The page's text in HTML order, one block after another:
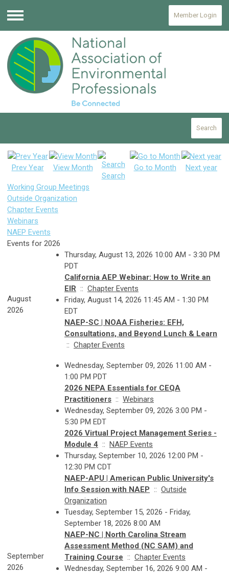
Menu
Member Login
Search
Prev Year
View Month
Search
Go to Month Next year
Working Group Meetings
Outside Organization
Chapter Events
Webinars
NAEP Events
Events for 2026
August
2026
Thursday, August 13, 2026 10:00 AM - 3:30 PM
PDT
California AEP Webinar: How to Write an
EIR :: Chapter Events
Friday, August 14, 2026 11:45 AM - 1:30 PM
EDT
NAEP-SC | NOAA Fisheries: EFH,
Consultations, and Beyond Lunch & Learn
:: Chapter Events
September
2026
Wednesday, September 09, 2026 11:00 AM -
1:00 PM PDT
2026 NEPA Essentials for CEQA
Practitioners :: Webinars
Wednesday, September 09, 2026 3:00 PM -
5:30 PM EDT
2026 Virtual Project Management Series -
Module 4 ::
NAEP Events
Thursday, September 10, 2026 12:00 PM -
12:30 PM CDT
NAEP-APU | American Public University's
Info Session with NAEP :: Outside
Organization
Tuesday, September 15, 2026 - Friday,
September 18, 2026 8:00 AM
NAEP-NC | North Carolina Stream
Assessment Method (NC SAM) and
Training Course :: Chapter Events
Wednesday, September 16, 2026 9:00 AM -